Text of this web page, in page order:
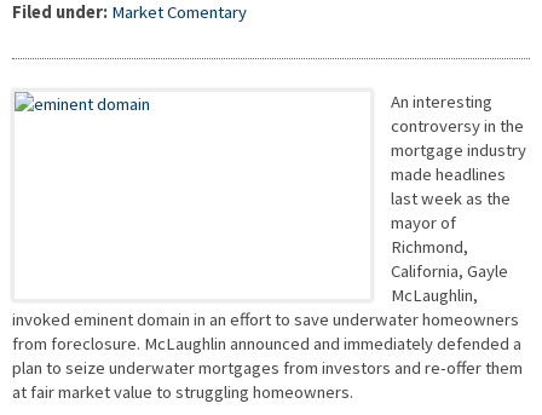
Filed under: Market Comentary
An interesting
controversy in the
mortgage industry
made headlines
last week as the
mayor of
Richmond,
California, Gayle
McLaughlin,
invoked eminent domain in an effort to save underwater homeowners
from foreclosure. McLaughlin announced and immediately defended a
plan to seize underwater mortgages from investors and re-offer them
at fair market value to struggling homeowners.